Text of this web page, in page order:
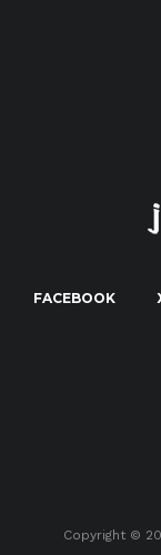
FACEBOOK
Copyright ©